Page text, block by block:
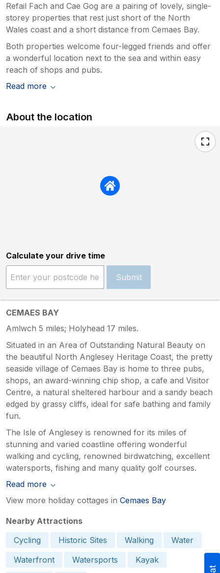
Refail Fach and Cae Gog are a pairing of lovely, single-
storey properties that rest just short of the North
Wales coast and a short distance from Cemaes Bay.
Both properties welcome four-legged friends and offer
a wonderful location next to the sea and within easy
reach of shops and pubs.
Read more
About the location
Calculate your drive time
Submit
CEMAES BAY
Amlwch 5 miles; Holyhead 17 miles.
Situated in an Area of Outstanding Natural Beauty on
the beautiful North Anglesey Heritage Coast, the pretty
seaside village of Cemaes Bay is home to three pubs,
shops, an award-winning chip shop, a cafe and Visitor
Centre, a natural sheltered harbour and a sandy beach
edged by grassy cliffs, ideal for safe bathing and family
fun.
The Isle of Anglesey is renowned for its miles of
stunning and varied coastline offering wonderful
walking and cycling, renowned birdwatching, excellent
watersports, fishing and many quality golf courses.
Read more
View more holiday cottages in Cemaes Bay
Nearby Attractions
Cycling
Historic Sites Walking
Water
Waterfront
Watersports
Kayak